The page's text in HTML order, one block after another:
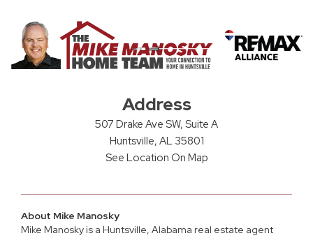
Address
507 Drake Ave SW, Suite A
Huntsville, AL 35801
See Location On Map
About Mike Manosky
Mike Manosky is a Huntsville, Alabama real estate agent